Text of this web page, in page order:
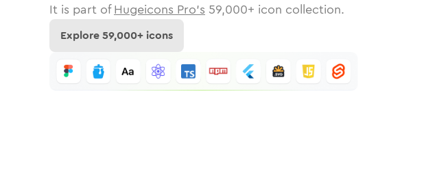
It is part of Hugeicons Pro's 59,000+ icon collection.
Explore59,000+ icons